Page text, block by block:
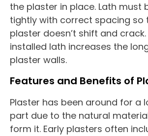
the plaster in place. Lath must
tightly with correct spacing so
plaster doesn’t shift and
installed lath increases the
plaster walls.
Features and Benefits of
Plaster has been around for a
part due to the natural
form it. Early plasters often